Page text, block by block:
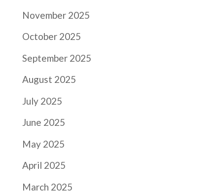
November 2025
October 2025
September 2025
August 2025
July 2025
June 2025
May 2025
April 2025
March 2025